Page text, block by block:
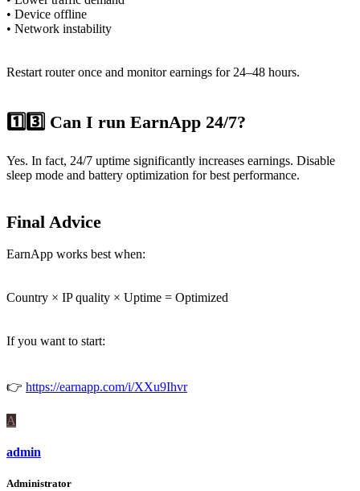
• Device offline
• Network instability
Restart router once and monitor earnings for 24–48 hours.
1️⃣3️⃣ Can I run EarnApp 24/7?
Yes. In fact, 24/7 uptime significantly increases earnings. Disable
sleep mode and battery optimization for best performance.
Final Advice
EarnApp works best when:
Country × IP quality × Uptime = Optimized
If you want to start:
👉 https://earnapp.com/i/XXu9Ihvr
A
admin
Administrator